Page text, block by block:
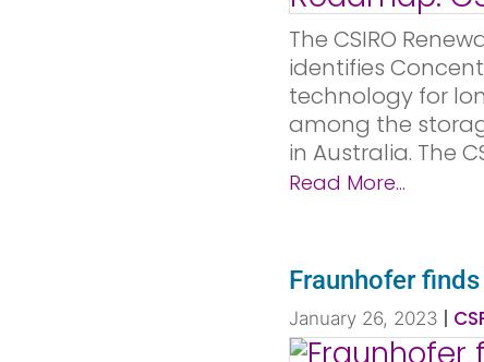
The CSIRO
identifies
technology for
among the
in Australia. The
Read More...
Fraunhofer
January 26, 2023 |